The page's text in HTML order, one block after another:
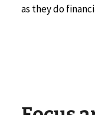
as they do